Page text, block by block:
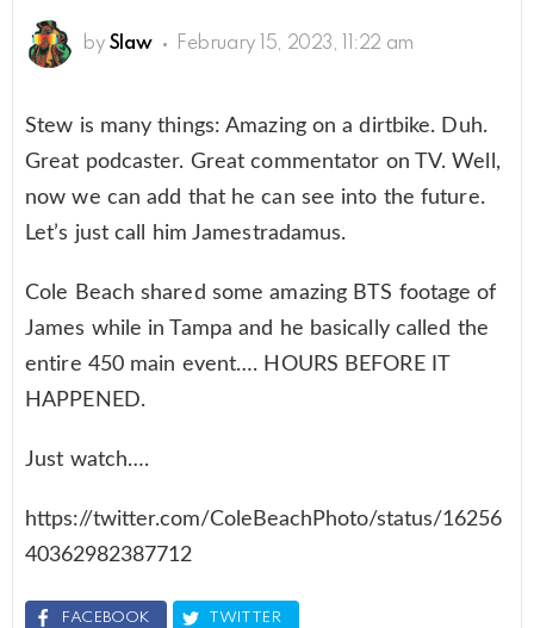
by Slaw February 15, 2023, 11:22 am
Stew is many things: Amazing on a dirtbike. Duh.
Great podcaster. Great commentator on TV. Well,
now we can add that he can see into the future.
Let’s just call him Jamestradamus.
Cole Beach shared some amazing BTS footage of
James while in Tampa and he basically called the
entire 450 main event…. HOURS BEFORE IT
HAPPENED.
Just watch….
https://twitter.com/ColeBeachPhoto/status/16256
40362982387712
FACEBOOK TWITTER